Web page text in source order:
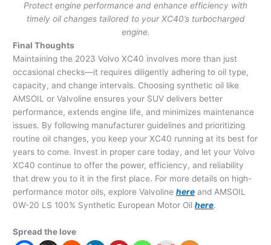
Protect engine performance and enhance efficiency with
timely oil changes tailored to your XC40’s turbocharged
engine.
Final Thoughts
Maintaining the 2023 Volvo XC40 involves more than just
occasional checks—it requires diligently adhering to oil type,
capacity, and change intervals. Choosing synthetic oil like
AMSOIL or Valvoline ensures your SUV delivers better
performance, extends engine life, and minimizes maintenance
issues. By following manufacturer guidelines and prioritizing
routine oil changes, you keep your XC40 running at its best for
years to come. Invest in proper care today, and let your Volvo
XC40 continue to offer the power, efficiency, and reliability
that drew you to it in the first place. For more details on high-
performance motor oils, explore Valvoline here and AMSOIL
0W-20 LS 100% Synthetic European Motor Oil here.
Spread the love